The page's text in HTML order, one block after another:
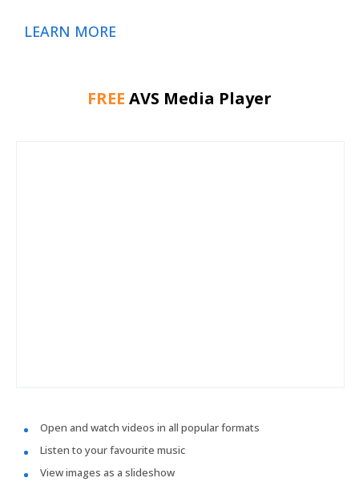
LEARN MORE
FREE AVS Media Player
Open and watch videos in all popular formats
Listen to your favourite music
View images as a slideshow